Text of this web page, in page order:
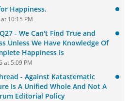
Happiness.
10:15 PM
- We Can't Find True and
Unless We Have Knowledge Of
Happiness Is
at 5:09 PM
- Against Katastematic
Is A Unified Whole And Not A
Editorial Policy